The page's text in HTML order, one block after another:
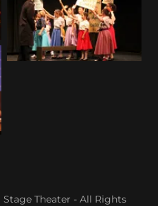
Theater - All Rights